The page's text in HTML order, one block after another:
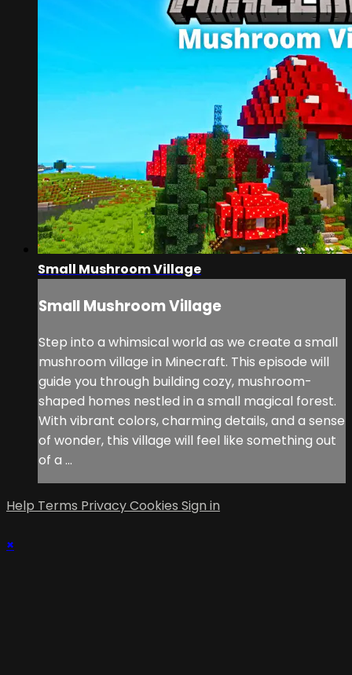
Small Mushroom Village
Small Mushroom Village
Step into a whimsical world as we create a small
mushroom village in Minecraft. This episode will
guide you through building cozy, mushroom-
shaped homes nestled in a small magical forest.
With vibrant colors, charming details, and a sense
of wonder, this village will feel like something out
of a ...
Help Terms PrivacyCookies Sign in
×